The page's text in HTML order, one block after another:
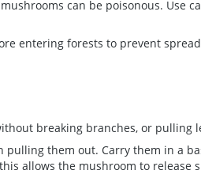
can be poisonous. Use
entering forests to prevent
breaking branches, or pulling
them out. Carry them in a
allows the mushroom to release